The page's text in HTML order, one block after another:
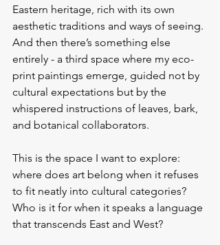
Eastern heritage, rich with its own
aesthetic traditions and ways of seeing.
And then there’s something else
entirely - a third space where my eco-
print paintings emerge, guided not by
cultural expectations but by the
whispered instructions of leaves, bark,
and botanical collaborators.
This is the space I want to explore:
where does art belong when it refuses
to fit neatly into cultural categories?
Who is it for when it speaks a language
that transcends East and West?